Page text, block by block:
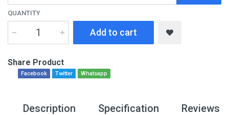
QUANTITY
Add to cart
Share Product
Facebook Twitter Whatsapp
Description Specification Reviews